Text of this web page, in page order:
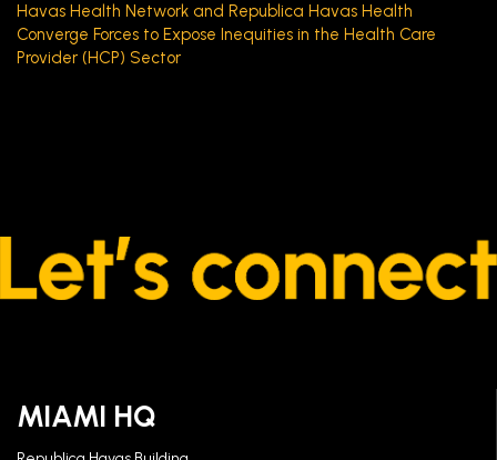
Havas Health Network and Republica Havas Health
Converge Forces to Expose Inequities in the Health Care
Provider (HCP) Sector
MIAMI HQ